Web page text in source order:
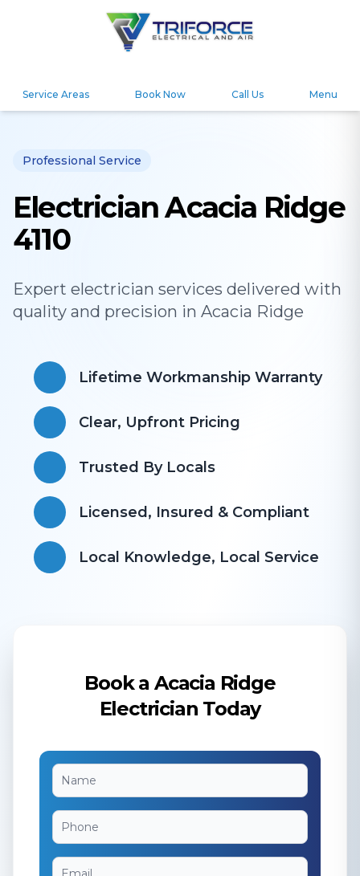
Service Areas Book Now Call Us Menu
Professional Service
Electrician Acacia Ridge
4110
Expert electrician services delivered with
quality and precision in Acacia Ridge
Lifetime Workmanship Warranty
Clear, Upfront Pricing
Trusted By Locals
Licensed, Insured & Compliant
​Local Knowledge, Local Service
Book a Acacia Ridge
Electrician Today